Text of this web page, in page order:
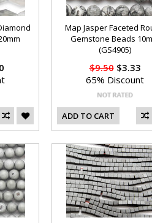
Map Jasper Faceted
Gemstone Beads
(GS4905)
$9.50$3.33
65% Discount
ADD TO CART